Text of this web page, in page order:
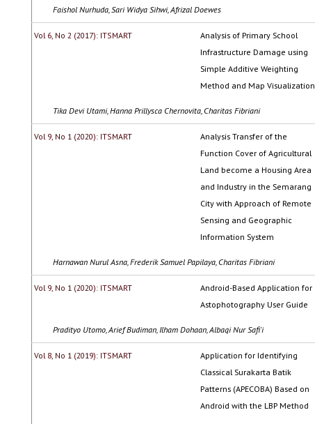
Faishol Nurhuda, Sari Widya Sihwi, Afrizal Doewes
Vol 6, No 2 (2017): ITSMART
Analysis of Primary School
Infrastructure Damage using
Simple Additive Weighting
Method and Map Visualization
Tika Devi Utami, Hanna Prillysca Chernovita, Charitas Fibriani
Vol 9, No 1 (2020): ITSMART
Analysis Transfer of the
Function Cover of Agricultural
Land become a Housing Area
and Industry in the Semarang
City with Approach of Remote
Sensing and Geographic
Information System
Harnawan Nurul Asna, Frederik Samuel Papilaya, Charitas Fibriani
Vol 9, No 1 (2020): ITSMART
Android-Based Application for
Astophotography User Guide
Pradityo Utomo, Arief Budiman, Ilham Dohaan, Albaqi Nur Safi'i
Vol 8, No 1 (2019): ITSMART
Application for Identifying
Classical Surakarta Batik
Patterns (APECOBA) Based on
Android with the LBP Method